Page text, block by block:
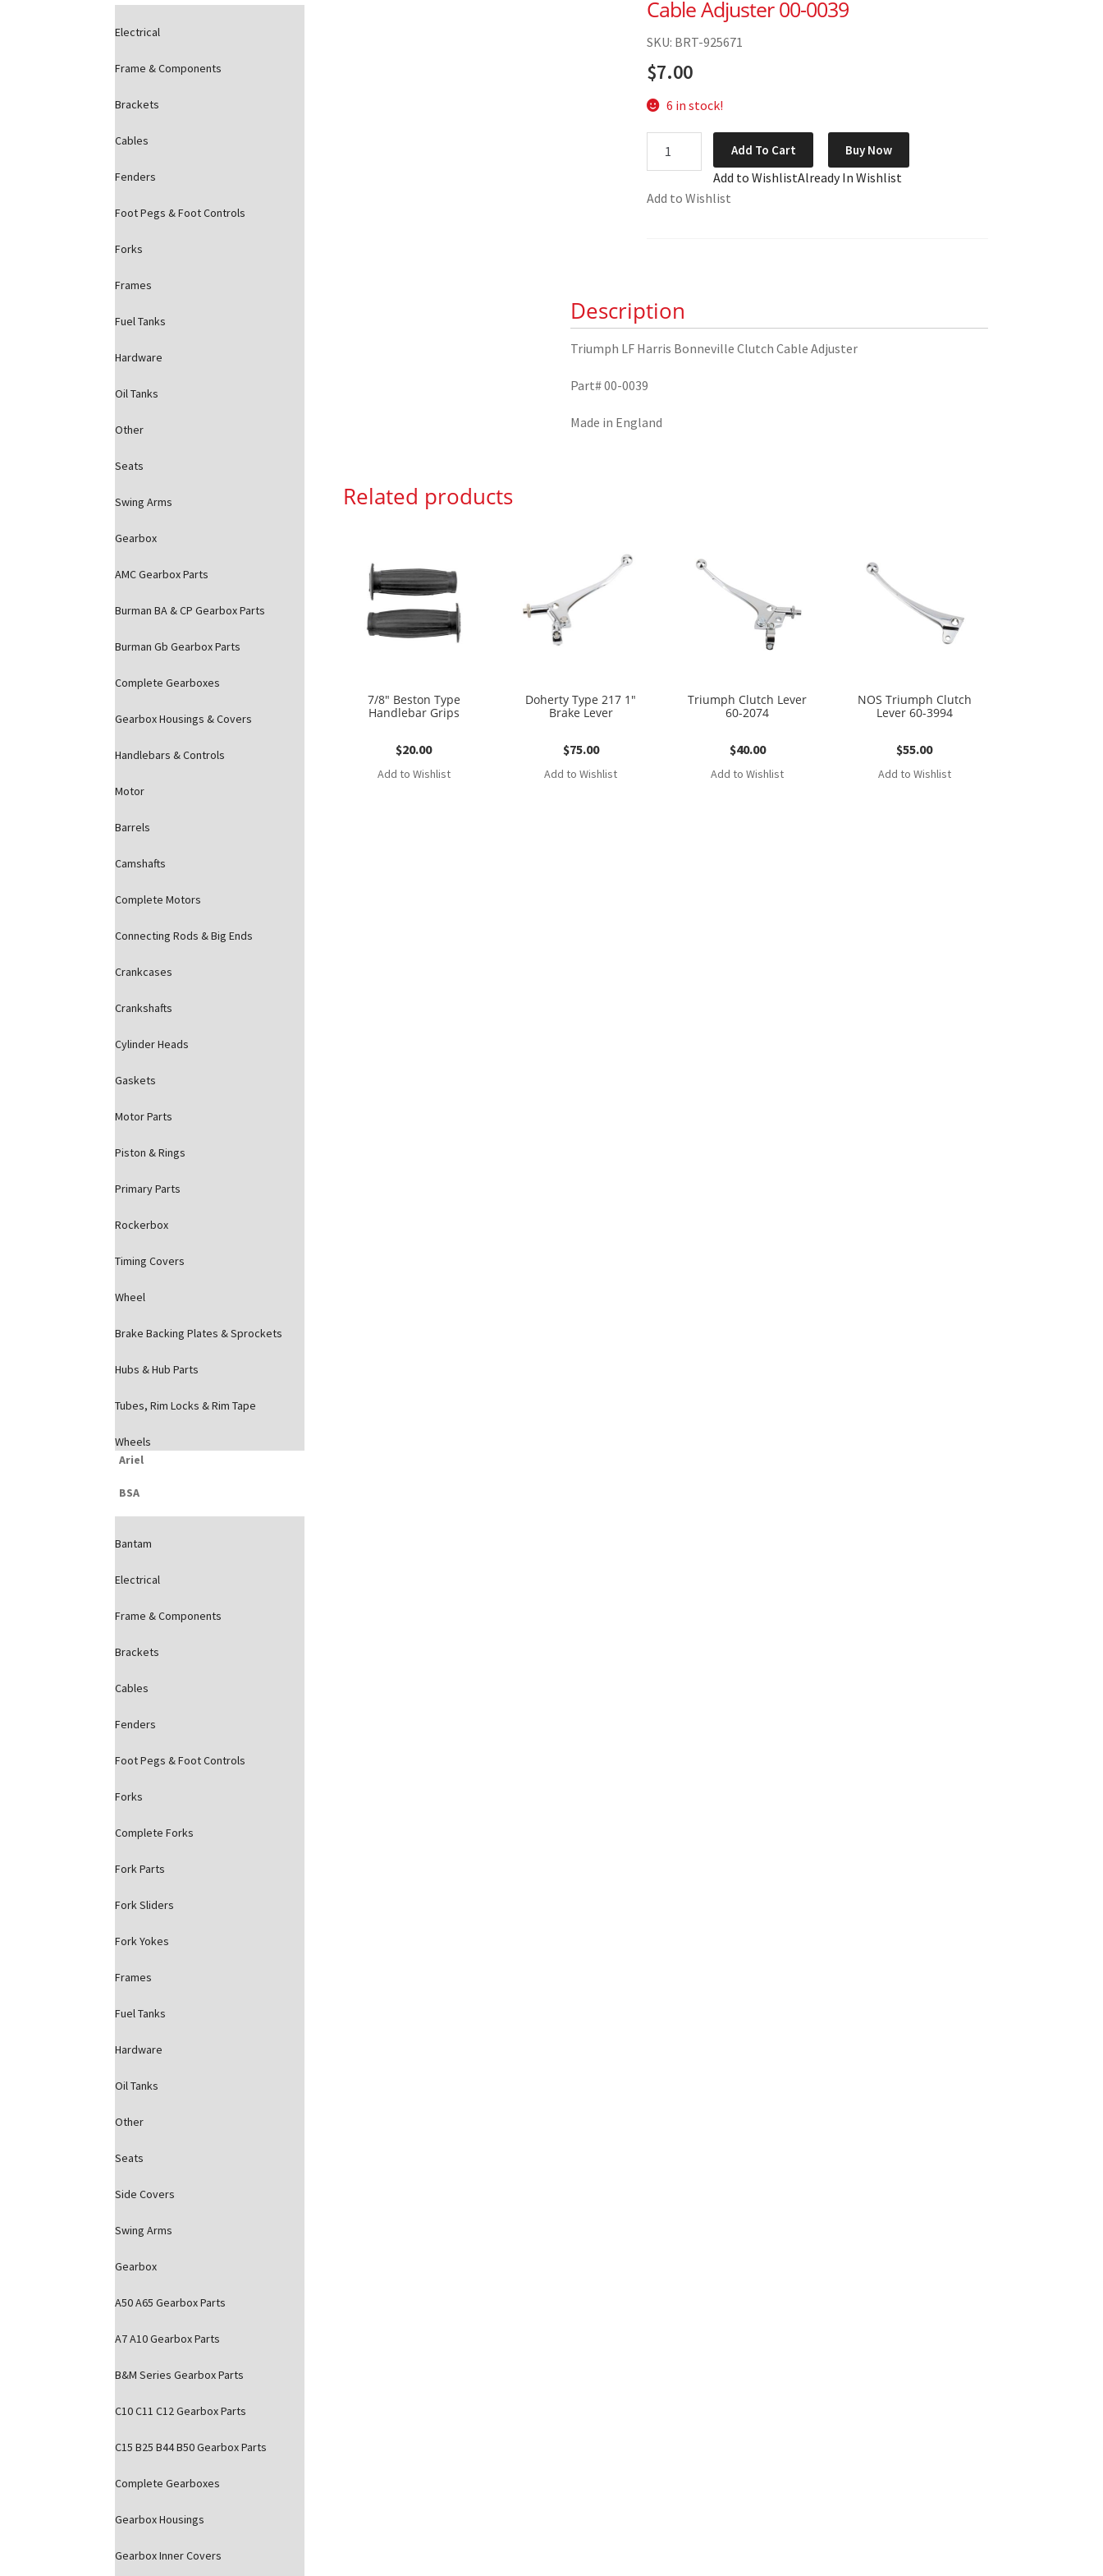
Cable Adjuster 00-0039
SKU: BRT-925671
$7.00
6 in stock!
Bonneville
0039
quantity
Add To Cart Buy Now
Add to WishlistAlready In Wishlist
Add to Wishlist
Description
Triumph LF Harris Bonneville Clutch Cable Adjuster
Part# 00-0039
Made in England
Related products
7/8″ Beston Type
Handlebar Grips
$20.00
Add to Wishlist
Doherty Type 217 1″
Brake Lever
$75.00
Add to Wishlist
Triumph Clutch Lever
60-2074
$40.00
Add to Wishlist
NOS Triumph Clutch
Lever 60-3994
$55.00
Add to Wishlist
Electrical
Frame & Components
Brackets
Cables
Fenders
Foot Pegs & Foot Controls
Forks
Frames
Fuel Tanks
Hardware
Oil Tanks
Other
Seats
Swing Arms
Gearbox
AMC Gearbox Parts
Burman BA & CP Gearbox Parts
Burman Gb Gearbox Parts
Complete Gearboxes
Gearbox Housings & Covers
Handlebars & Controls
Motor
Barrels
Camshafts
Complete Motors
Connecting Rods & Big Ends
Crankcases
Crankshafts
Cylinder Heads
Gaskets
Motor Parts
Piston & Rings
Primary Parts
Rockerbox
Timing Covers
Wheel
Brake Backing Plates & Sprockets
Hubs & Hub Parts
Tubes, Rim Locks & Rim Tape
Wheels
Ariel
BSA
Bantam
Electrical
Frame & Components
Brackets
Cables
Fenders
Foot Pegs & Foot Controls
Forks
Complete Forks
Fork Parts
Fork Sliders
Fork Yokes
Frames
Fuel Tanks
Hardware
Oil Tanks
Other
Seats
Side Covers
Swing Arms
Gearbox
A50 A65 Gearbox Parts
A7 A10 Gearbox Parts
B&M Series Gearbox Parts
C10 C11 C12 Gearbox Parts
C15 B25 B44 B50 Gearbox Parts
Complete Gearboxes
Gearbox Housings
Gearbox Inner Covers